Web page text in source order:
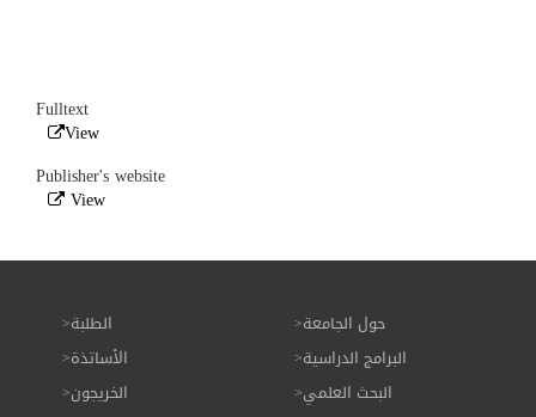
Fulltext
View
Publisher's website
View
حول الجامعة
البرامج الدراسية
البحث العلمي
الطلبة
الأساتذة
الخريجون